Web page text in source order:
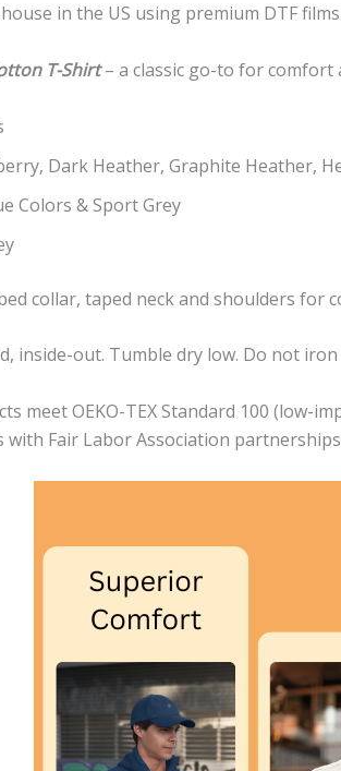
in the US using premium DTF
T-Shirt– a classic go-to for comfort
Dark Heather, Graphite Heather,
Colors & Sport Grey
collar, taped neck and shoulders for
inside-out. Tumble dry low. Do not
meet OEKO-TEX Standard 100 (low-
with Fair Labor Association